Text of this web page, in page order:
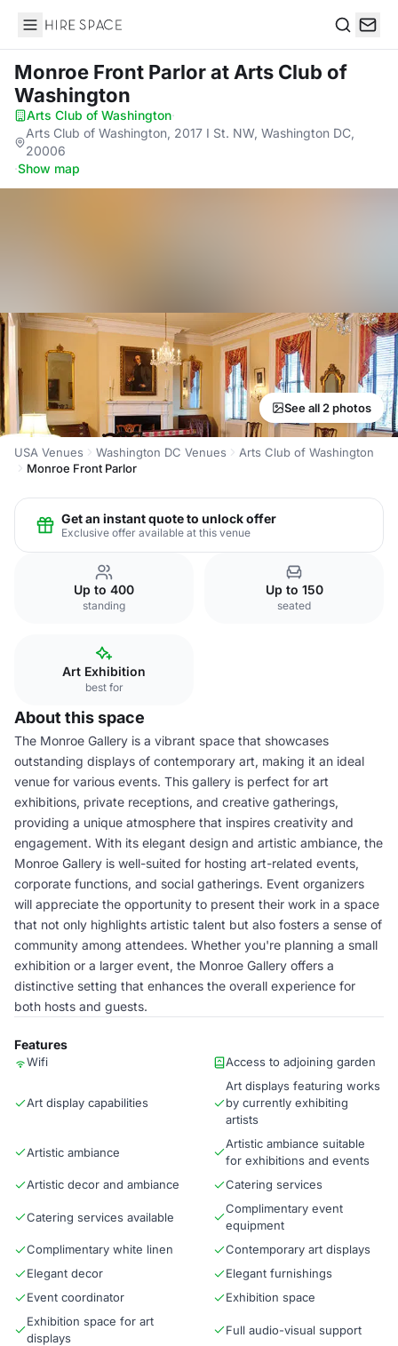
Hire Space
Monroe Front Parlorat Arts Club of
Washington
Arts Club of Washington·
Arts Club of Washington, 2017 I St. NW, Washington DC,
20006
·Show map
See all 2 photos
USA Venues Washington DC Venues
Arts Club of Washington
Monroe Front Parlor
Get an instant quote to unlock offer
Exclusive offer available at this venue
Up to 400
standing
Up to 150
seated
Art Exhibition
best for
About this space
The Monroe Gallery is a vibrant space that showcases
outstanding displays of contemporary art, making it an ideal
venue for various events. This gallery is perfect for art
exhibitions, private receptions, and creative gatherings,
providing a unique atmosphere that inspires creativity and
engagement. With its elegant design and artistic ambiance, the
Monroe Gallery is well-suited for hosting art-related events,
corporate functions, and social gatherings. Event organizers
will appreciate the opportunity to present their work in a space
that not only highlights artistic talent but also fosters a sense of
community among attendees. Whether you're planning a small
exhibition or a larger event, the Monroe Gallery offers a
distinctive setting that enhances the overall experience for
both hosts and guests.
Features
Wifi Access to adjoining garden
Art display capabilities
Art displays featuring works
by currently exhibiting
artists
Artistic ambiance
Artistic ambiance suitable
for exhibitions and events
Artistic decor and ambiance
Catering services
Catering services available
Complimentary event
equipment
Complimentary white linen
Contemporary art displays
Elegant decor
Elegant furnishings
Event coordinator
Exhibition space
Exhibition space for art
displays
Full audio-visual support